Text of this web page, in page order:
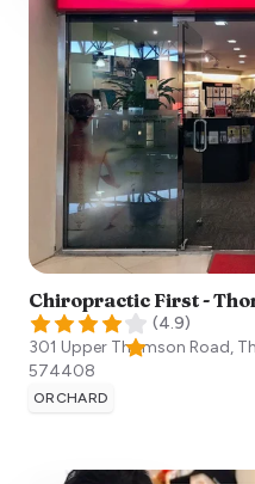
Chiropractic First -
(4.9)
301 Upper Thomson Road,
574408
ORCHARD